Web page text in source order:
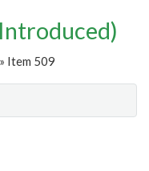
» Item 509